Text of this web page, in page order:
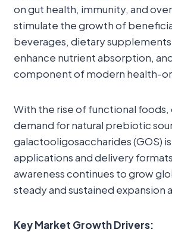
on gut health, immunity, and
stimulate the growth of
beverages, dietary
enhance nutrient absorption,
component of modern health-
With the rise of functional
demand for natural prebiotic
galactooligosaccharides (GOS)
applications and delivery
awareness continues to grow
steady and sustained
Key Market Growth Drivers: